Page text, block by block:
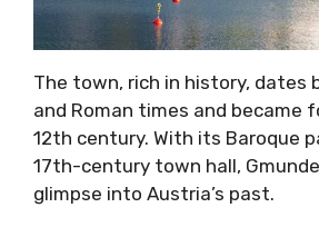
The town, rich in history, dates
and Roman times and became
12th century. With its Baroque
17th-century town hall,
glimpse into Austria’s past.